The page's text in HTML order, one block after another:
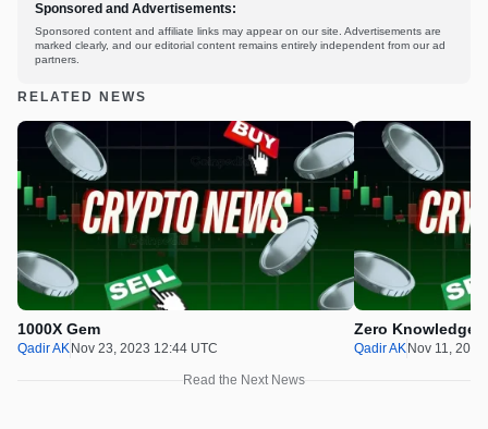
Sponsored and Advertisements:
Sponsored content and affiliate links may appear on our site. Advertisements are
marked clearly, and our editorial content remains entirely independent from our ad
partners.
RELATED NEWS
1000X Gem
Qadir AK Nov 23, 2023 12:44 UTC
Zero Knowledge
Qadir AK Nov 11,
Read the Next News